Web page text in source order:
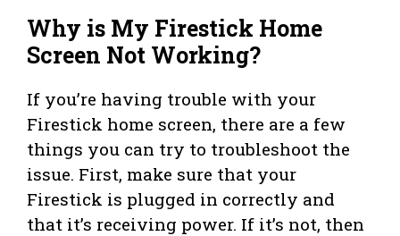
Why is My Firestick Home
Screen Not Working?
If you’re having trouble with your
Firestick home screen, there are a few
things you can try to troubleshoot the
issue. First, make sure that your
Firestick is plugged in correctly and
that it’s receiving power. If it’s not, then